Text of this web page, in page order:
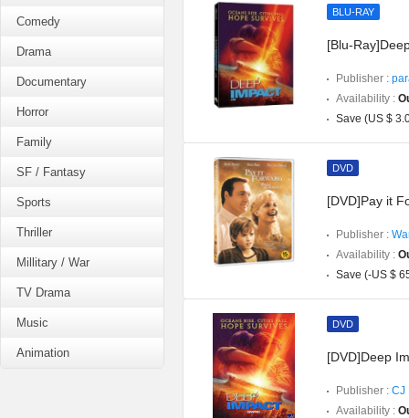
Comedy
Drama
Documentary
Horror
Family
SF / Fantasy
Sports
Thriller
Millitary / War
TV Drama
Music
Animation
BLU-RAY
[Blu-
Publisher :
Availability :
Save (US $
DVD
[DVD]Pay it
Publisher :
Availability :
Save (-US $
DVD
[DVD]Deep
Publisher : CJ
Availability :